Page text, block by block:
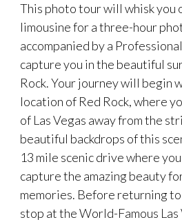
This photo tour will whisk you
limousine for a three-hour
accompanied by a
capture you in the beautiful
Rock. Your journey will begin
location of Red Rock, where
of Las Vegas away from the
beautiful backdrops of this
13 mile scenic drive where
capture the amazing beauty
memories. Before returning
stop at the World-Famous